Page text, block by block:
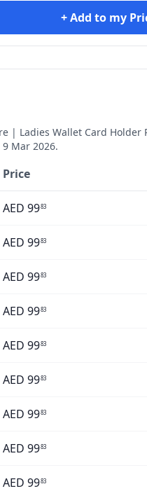
+ Add to my
| Ladies Wallet Card
9 Mar 2026.
Price
AED 9983
AED 9983
AED 9983
AED 9983
AED 9983
AED 9983
AED 9983
AED 9983
AED 9983